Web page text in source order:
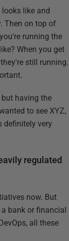
like and
Then on top of
running the
When you get
still running.
having the
to see XYZ,
definitely very
regulated
now. But
bank or financial
all these